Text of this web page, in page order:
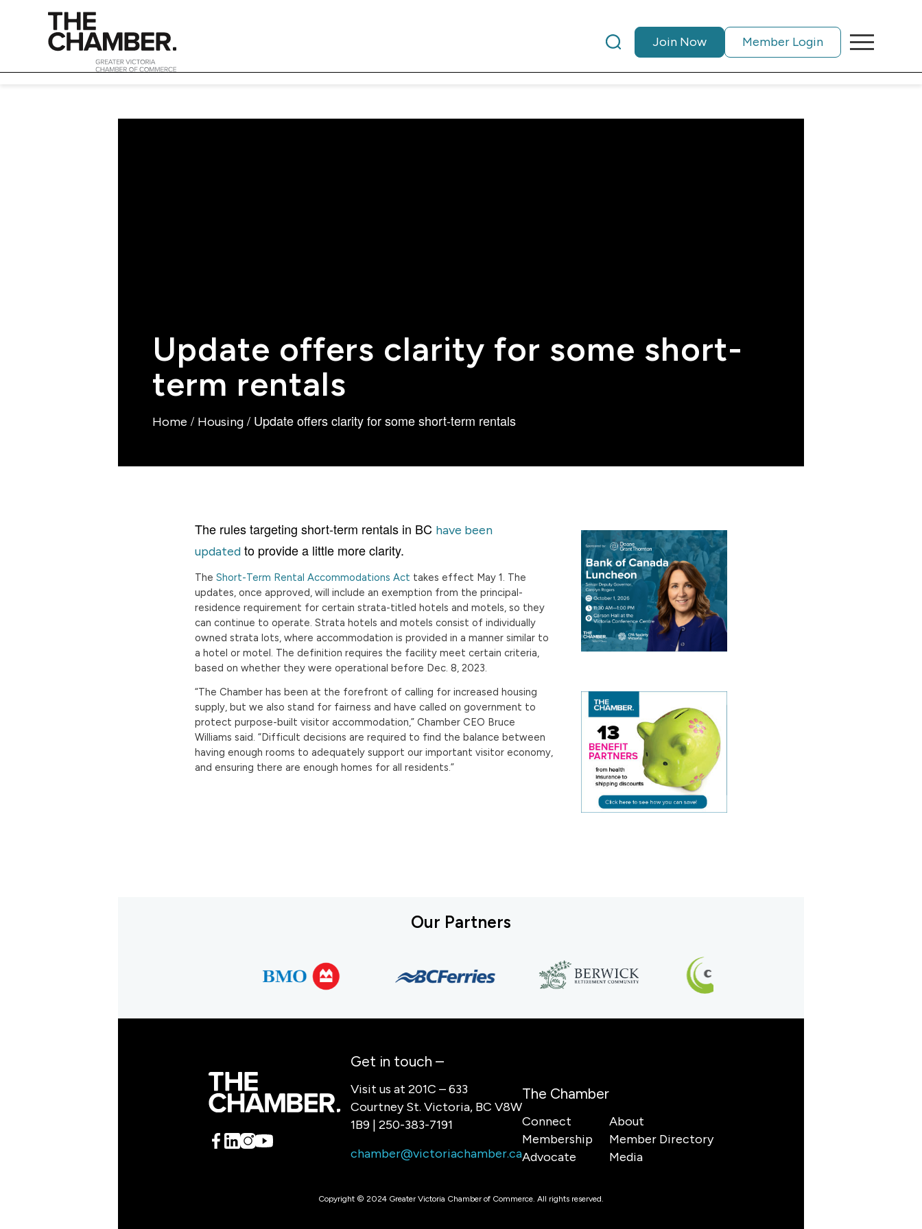
Join Now Member Login
Update offers clarity for some short-
term rentals
Home / Housing / Update offers clarity for some short-term rentals
The rules targeting short-term rentals in BC have been
updated to provide a little more clarity.
The Short-Term Rental Accommodations Act takes effect May 1. The
updates, once approved, will include an exemption from the principal-
residence requirement for certain strata-titled hotels and motels, so they
can continue to operate. Strata hotels and motels consist of individually
owned strata lots, where accommodation is provided in a manner similar to
a hotel or motel. The definition requires the facility meet certain criteria,
based on whether they were operational before Dec. 8, 2023.
“The Chamber has been at the forefront of calling for increased housing
supply, but we also stand for fairness and have called on government to
protect purpose-built visitor accommodation,” Chamber CEO Bruce
Williams said. “Difficult decisions are required to find the balance between
having enough rooms to adequately support our important visitor economy,
and ensuring there are enough homes for all residents.”
Our Partners
Get in touch –
Visit us at 201C – 633
Courtney St. Victoria, BC V8W
1B9 | 250-383-7191
chamber@victoriachamber.ca
The Chamber
Connect
Membership
Advocate
About
Member Directory
Media
Copyright © 2024 Greater Victoria Chamber of Commerce. All rights reserved.